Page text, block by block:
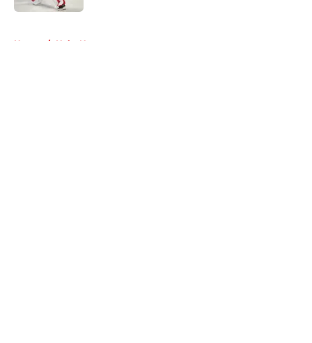
Home / Habs News